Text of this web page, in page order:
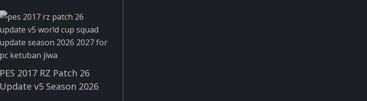
PES 2017 RZ Patch 26
Update v5 Season 2026